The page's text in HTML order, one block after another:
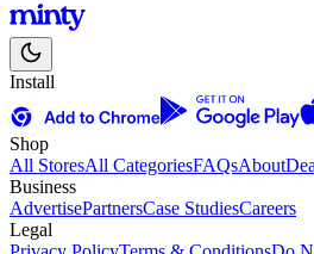
Install
Shop
All StoresAll CategoriesFAQsAbout
Business
AdvertisePartnersCase StudiesCareers
Legal